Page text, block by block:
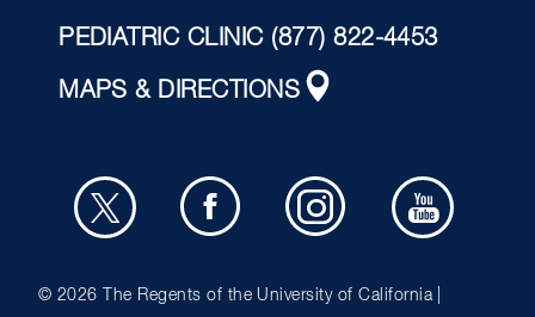
PEDIATRIC CLINIC (877) 822-4453
MAPS & DIRECTIONS
© 2026 The Regents of the University of California |